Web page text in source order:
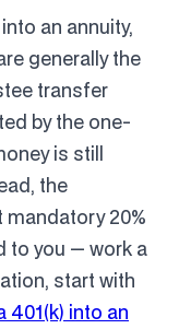
an annuity,
generally the
transfer
by the one-
is still
the
20%
to you — work a
start with
401(k) into an